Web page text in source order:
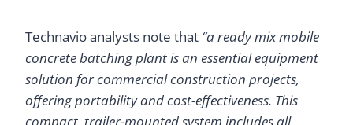
Technavio analysts note that “a ready mix mobile
concrete batching plant is an essential equipment
solution for commercial construction projects,
offering portability and cost-effectiveness. This